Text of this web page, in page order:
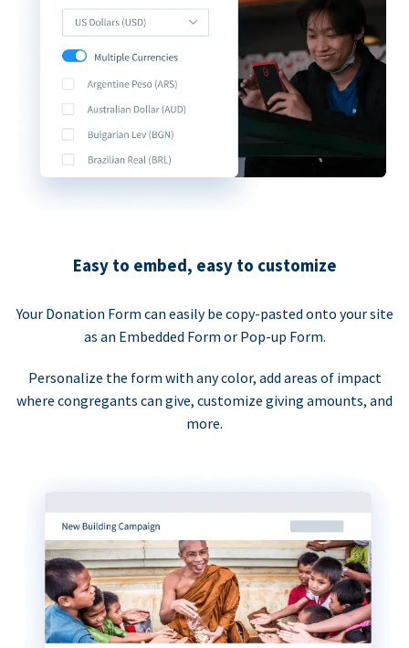
Easy to embed, easy to customize
Your Donation Form can easily be copy-pasted onto your site
as an Embedded Form or Pop-up Form.
Personalize the form with any color, add areas of impact
where congregants can give, customize giving amounts, and
more.